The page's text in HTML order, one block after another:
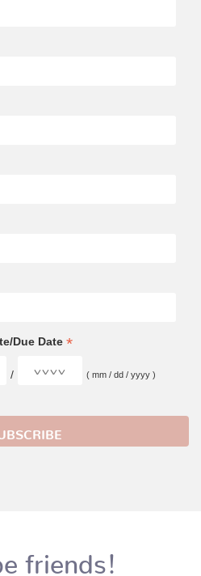
Due Date *
/ ( mm / dd / yyyy )
friends!